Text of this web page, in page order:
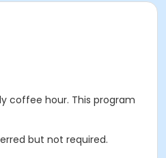
coffee hour. This program
but not required.